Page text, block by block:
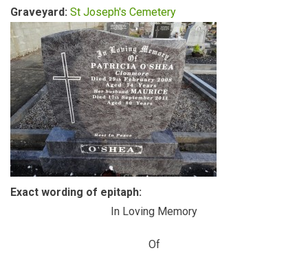
Graveyard: St Joseph's Cemetery
Exact wording of epitaph:
In Loving Memory
Of